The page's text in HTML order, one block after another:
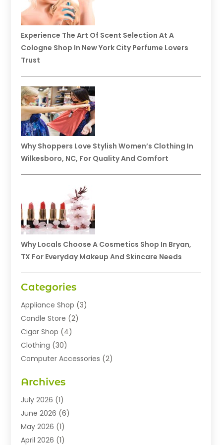
Experience The Art Of Scent Selection At A
Cologne Shop In New York City Perfume Lovers
Trust
Why Shoppers Love Stylish Women’s Clothing In
Wilkesboro, NC, For Quality And Comfort
Why Locals Choose A Cosmetics Shop In Bryan,
TX For Everyday Makeup And Skincare Needs
Categories
Appliance Shop (3)
Candle Store (2)
Cigar Shop (4)
Clothing (30)
Computer Accessories (2)
Exhibition Planner
Fashion Boutique
Fashion Style(1)
Flowers(8)
Food(22)
Archives
July 2026 (1)
June 2026 (6)
May 2026 (1)
April 2026 (1)